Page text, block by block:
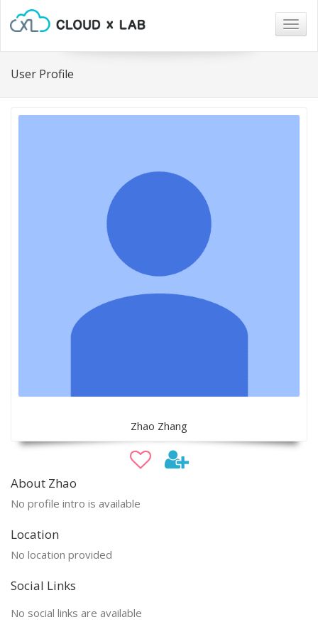
User Profile
Zhao Zhang
About Zhao
No profile intro is available
Location
No location provided
Social Links
No social links are available